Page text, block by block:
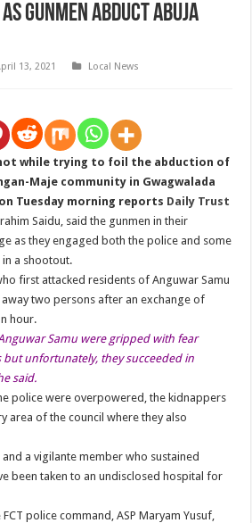
Gunmen Abduct Abuja
13, 2021
Local News
while trying to foil the abduction of
Maje community in Gwagwalada
Tuesday morning reports Daily Trust
Saidu, said the gunmen in their
as they engaged both the police and some
a shootout.
first attacked residents of Anguwar Samu
two persons after an exchange of
hour.
Samu were gripped with fear
unfortunately, they succeeded in
said.
police were overpowered, the kidnappers
area of the council where they also
a vigilante member who sustained
been taken to an undisclosed hospital for
police command, ASP Maryam Yusuf,